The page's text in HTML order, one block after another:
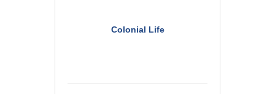
Colonial Life